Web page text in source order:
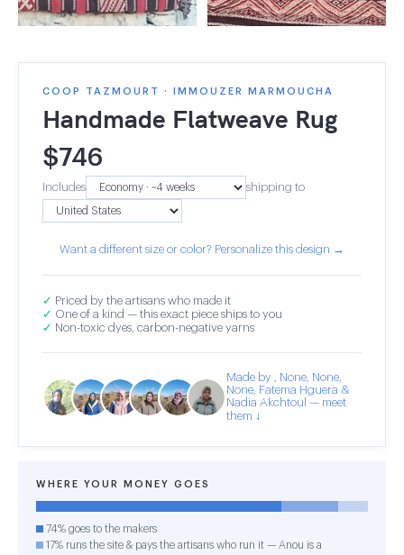
COOP TAZMOURT · IMMOUZER MARMOUCHA
Handmade Flatweave Rug
$746
Includes shipping to
Want a different size or color? Personalize this design →
✓ Priced by the artisans who made it
✓ One of a kind — this exact piece ships to you
✓ Non-toxic dyes, carbon-negative yarns
Made by , None, None,
None, Fatema Hguera &
Nadia Akchtoul — meet
them ↓
WHERE YOUR MONEY GOES
74% goes to the makers
17% runs the site & pays the artisans who run it — Anou is a